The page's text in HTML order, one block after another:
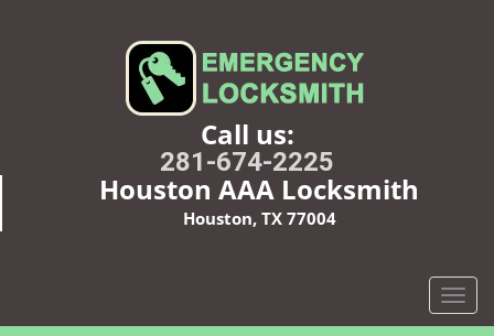
Call us:
281-674-2225
Houston AAA Locksmith
Houston, TX 77004
T
o